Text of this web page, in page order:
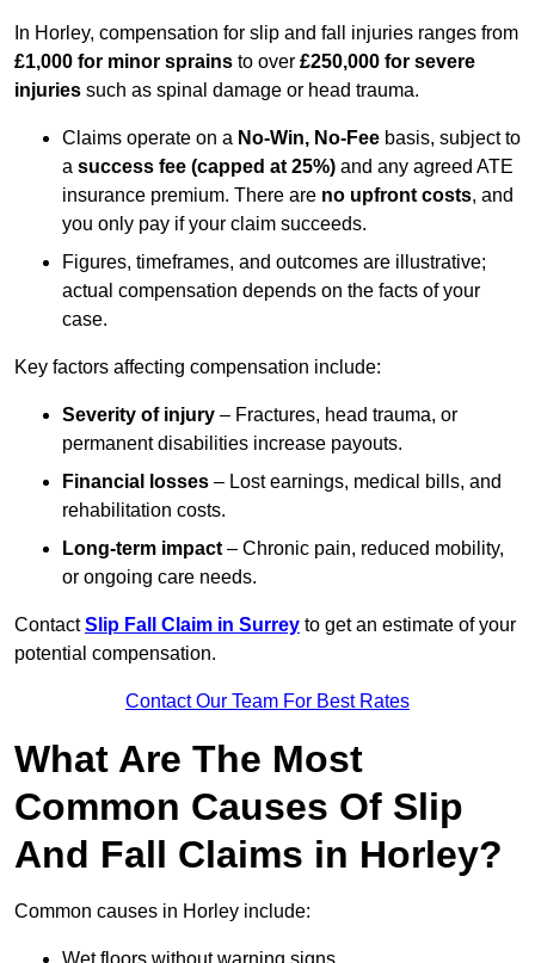
In Horley, compensation for slip and fall injuries ranges from
£1,000 for minor sprains to over £250,000 for severe
injuries such as spinal damage or head trauma.
Claims operate on a No-Win, No-Fee basis, subject to
a success fee (capped at 25%) and any agreed ATE
insurance premium. There are no upfront costs, and
you only pay if your claim succeeds.
Figures, timeframes, and outcomes are illustrative;
actual compensation depends on the facts of your
case.
Key factors affecting compensation include:
Severity of injury – Fractures, head trauma, or
permanent disabilities increase payouts.
Financial losses – Lost earnings, medical bills, and
rehabilitation costs.
Long-term impact – Chronic pain, reduced mobility,
or ongoing care needs.
ContactSlip Fall Claim in Surrey to get an estimate of your
potential compensation.
Contact Our Team For Best Rates
What Are The Most
Common Causes Of Slip
And Fall Claims in Horley?
Common causes in Horley include: